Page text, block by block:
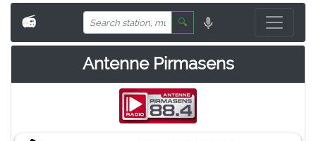
📻 🔍
Antenne Pirmasens